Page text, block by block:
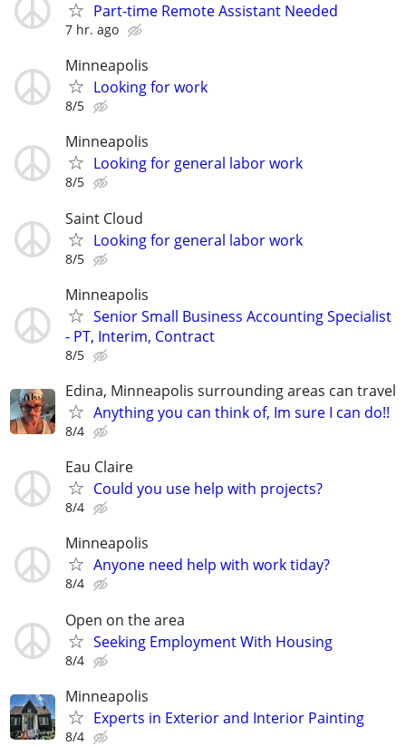
Part-time Remote Assistant Needed
7 hr. ago
Minneapolis
Looking for work
8/5
Minneapolis
Looking for general labor work
8/5
Saint Cloud
Looking for general labor work
8/5
Minneapolis
Senior Small Business Accounting Specialist
- PT, Interim, Contract
8/5
Edina, Minneapolis surrounding areas can travel
Anything you can think of, Im sure I can do!!
8/4
Eau Claire
Could you use help with projects?
8/4
Minneapolis
Anyone need help with work tiday?
8/4
Open on the area
Seeking Employment With Housing
8/4
Minneapolis
Experts in Exterior and Interior Painting
8/4